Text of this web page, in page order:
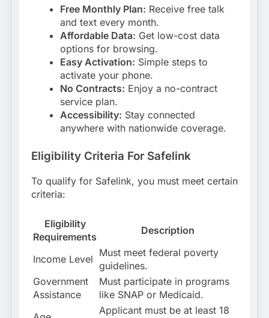
Free Monthly Plan: Receive free talk
and text every month.
Affordable Data: Get low-cost data
options for browsing.
Easy Activation: Simple steps to
activate your phone.
No Contracts: Enjoy a no-contract
service plan.
Accessibility: Stay connected
anywhere with nationwide coverage.
Eligibility Criteria For Safelink
To qualify for Safelink, you must meet certain
criteria:
Eligibility
Requirements
Description
Income Level
Must meet federal poverty
guidelines.
Government
Assistance
Must participate in programs
like SNAP or Medicaid.
Applicant must be at least 18